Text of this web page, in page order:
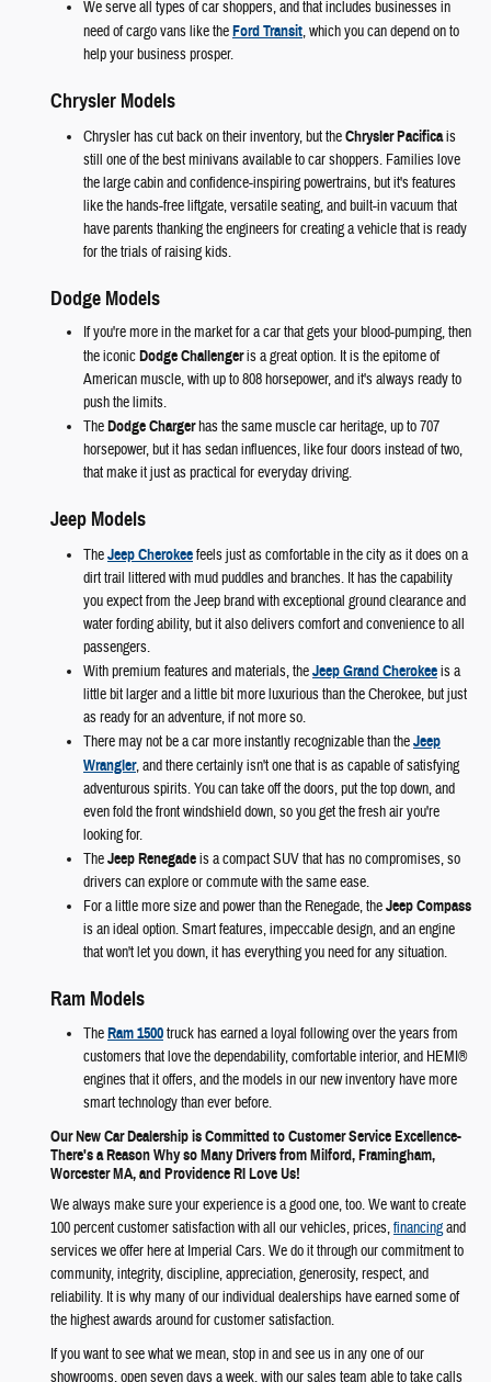
We serve all types of car shoppers, and that includes businesses in
need of cargo vans like theFord Transit, which you can depend on to
help your business prosper.
Chrysler Models
Chrysler has cut back on their inventory, but theChrysler Pacificais
still one of the best minivans available to car shoppers. Families love
the large cabin and confidence-inspiring powertrains, but it's features
like the hands-free liftgate, versatile seating, and built-in vacuum that
have parents thanking the engineers for creating a vehicle that is ready
for the trials of raising kids.
Dodge Models
If you're more in the market for a car that gets your blood-pumping, then
the iconicDodge Challengeris a great option. It is the epitome of
American muscle, with up to 808 horsepower, and it's always ready to
push the limits.
TheDodge Chargerhas the same muscle car heritage, up to 707
horsepower, but it has sedan influences, like four doors instead of two,
that make it just as practical for everyday driving.
Jeep Models
TheJeep Cherokeefeels just as comfortable in the city as it does on a
dirt trail littered with mud puddles and branches. It has the capability
you expect from the Jeep brand with exceptional ground clearance and
water fording ability, but it also delivers comfort and convenience to all
passengers.
With premium features and materials, theJeep Grand Cherokeeis a
little bit larger and a little bit more luxurious than the Cherokee, but just
as ready for an adventure, if not more so.
There may not be a car more instantly recognizable than theJeep
Wrangler, and there certainly isn't one that is as capable of satisfying
adventurous spirits. You can take off the doors, put the top down, and
even fold the front windshield down, so you get the fresh air you're
looking for.
TheJeep Renegadeis a compact SUV that has no compromises, so
drivers can explore or commute with the same ease.
For a little more size and power than the Renegade, theJeep Compass
is an ideal option. Smart features, impeccable design, and an engine
that won't let you down, it has everything you need for any situation.
Ram Models
TheRam 1500truck has earned a loyal following over the years from
customers that love the dependability, comfortable interior, and HEMI®
engines that it offers, and the models in our new inventory have more
smart technology than ever before.
Our New Car Dealership is Committed to Customer Service Excellence-
There's a Reason Why so Many Drivers from Milford, Framingham,
Worcester MA, and Providence RI Love Us!
We always make sure your experience is a good one, too. We want to create
100 percent customer satisfaction with all our vehicles, prices,financingand
services we offer here at Imperial Cars. We do it through our commitment to
community, integrity, discipline, appreciation, generosity, respect, and
reliability. It is why many of our individual dealerships have earned some of
the highest awards around for customer satisfaction.
If you want to see what we mean, stop in and see us in any one of our
showrooms, open seven days a week, with our sales team able to take calls